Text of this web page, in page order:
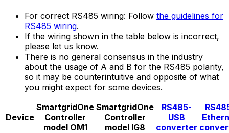
For correct RS485 wiring: Follow the guidelines for
RS485 wiring.
If the wiring shown in the table below is incorrect,
please let us know.
There is no general consensus in the industry
about the usage of A and B for the RS485 polarity,
so it may be counterintuitive and opposite of what
you might expect for some devices.
Device
SmartgridOne
Controller
model OM1
SmartgridOne
Controller
model IG8
RS485-
USB
converter